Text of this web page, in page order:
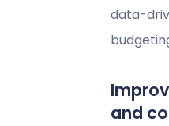
data-
and